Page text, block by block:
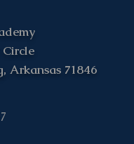
Arkansas 71846